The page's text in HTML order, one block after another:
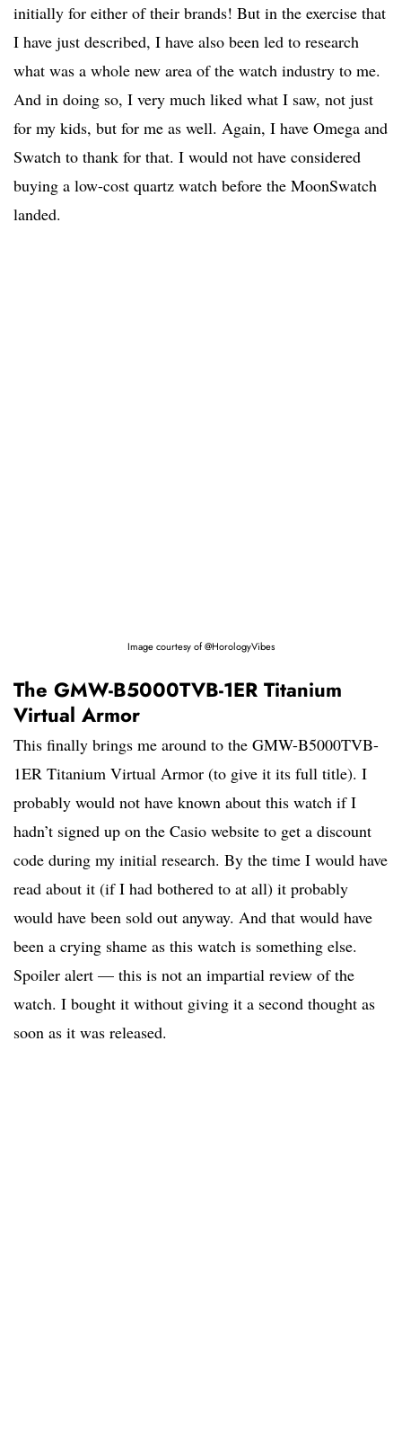
initially for either of their brands! But in the exercise that
I have just described, I have also been led to research
what was a whole new area of the watch industry to me.
And in doing so, I very much liked what I saw, not just
for my kids, but for me as well. Again, I have Omega and
Swatch to thank for that. I would not have considered
buying a low-cost quartz watch before the MoonSwatch
landed.
Image courtesy of @HorologyVibes
The GMW-B5000TVB-1ER Titanium
Virtual Armor
This finally brings me around to the GMW-B5000TVB-
1ER Titanium Virtual Armor (to give it its full title). I
probably would not have known about this watch if I
hadn’t signed up on the Casio website to get a discount
code during my initial research. By the time I would have
read about it (if I had bothered to at all) it probably
would have been sold out anyway. And that would have
been a crying shame as this watch is something else.
Spoiler alert — this is not an impartial review of the
watch. I bought it without giving it a second thought as
soon as it was released.